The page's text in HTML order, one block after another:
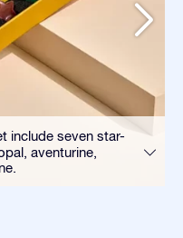
include seven star-
aventurine,